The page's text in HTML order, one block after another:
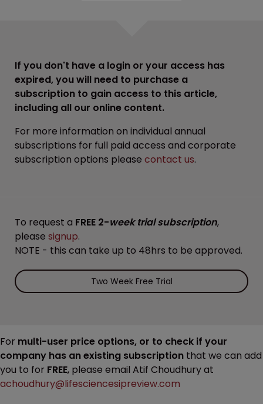
If you don't have a login or your access has
expired, you will need to purchase a
subscription to gain access to this article,
including all our online content.
For more information on individual annual
subscriptions for full paid access and corporate
subscription options please contact us.
To request a FREE 2-week trial subscription,
please signup.
NOTE - this can take up to 48hrs to be approved.
Two Week Free Trial
For multi-user price options, or to check if your
company has an existing subscription that we can add
you to for FREE, please email Atif Choudhury at
achoudhury@lifesciencesipreview.com